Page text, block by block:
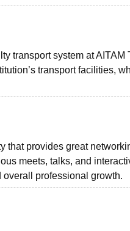
transport system at AITAM
transport facilities,
that provides great
meets, talks, and
professional growth.